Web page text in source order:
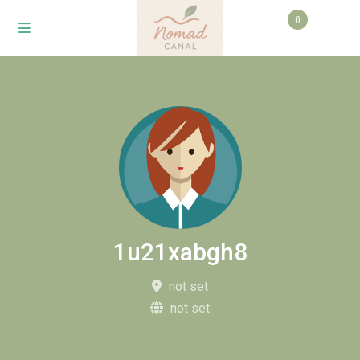
0
1u21xabgh8
not set
not set